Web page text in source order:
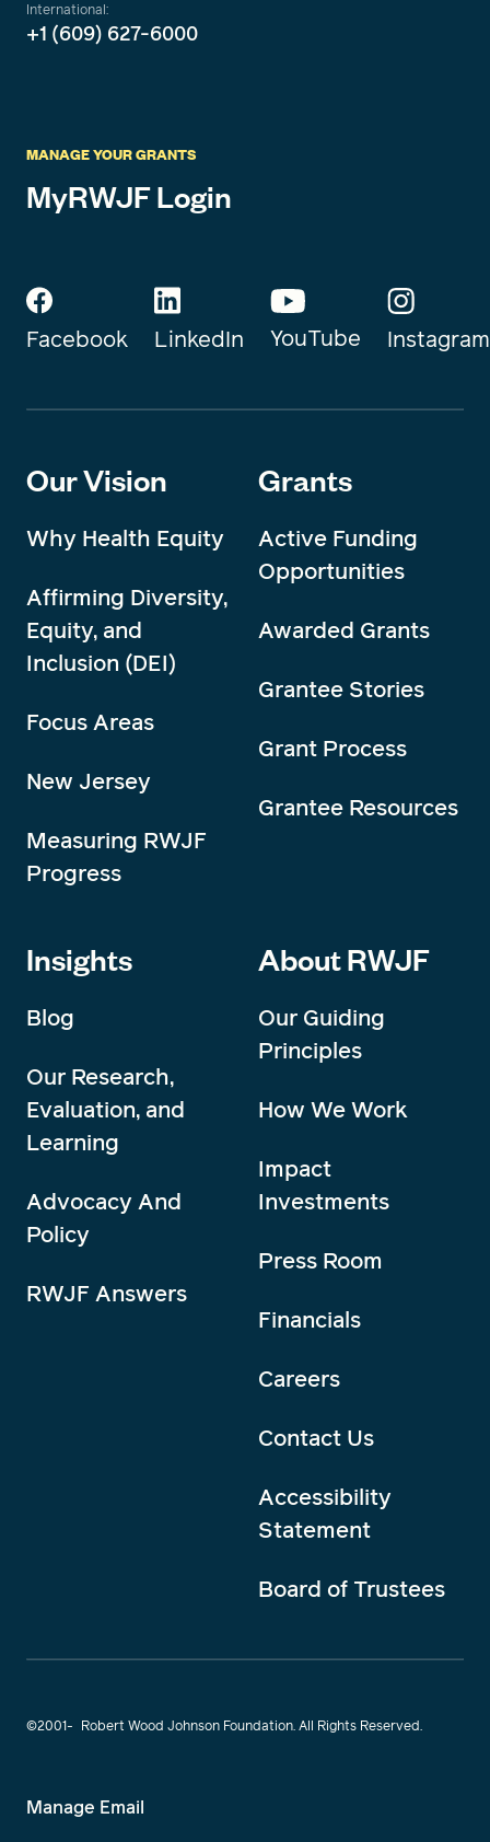
International:
+1 (609) 627-6000
MANAGE YOUR GRANTS
MyRWJF Login
Facebook LinkedIn YouTube Instagram
Our Vision
Why Health Equity
Affirming Diversity,
Equity, and
Inclusion (DEI)
Focus Areas
New Jersey
Measuring RWJF
Progress
Grants
Active Funding
Opportunities
Awarded Grants
Grantee Stories
Grant Process
Grantee Resources
Insights
Blog
Our Research,
Evaluation, and
Learning
Advocacy And
Policy
RWJF Answers
About RWJF
Our Guiding
Principles
How We Work
Impact
Investments
Press Room
Financials
Careers
Contact Us
Accessibility
Statement
Board of Trustees
©2001- Robert Wood Johnson Foundation. All Rights Reserved.
Manage Email